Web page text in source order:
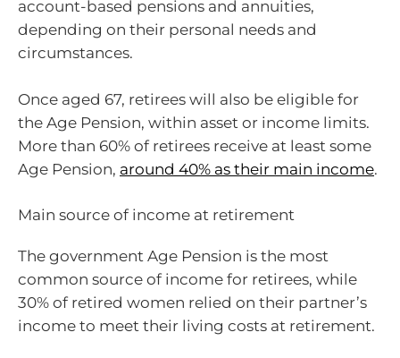
account-based pensions and annuities,
depending on their personal needs and
circumstances.
Once aged 67, retirees will also be eligible for
the Age Pension, within asset or income limits.
More than 60% of retirees receive at least some
Age Pension, around 40% as their main income.
Main source of income at retirement
The government Age Pension is the most
common source of income for retirees, while
30% of retired women relied on their partner’s
income to meet their living costs at retirement.